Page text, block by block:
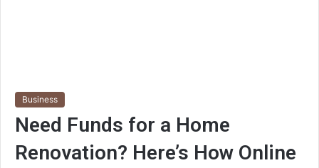
Business
Need Funds for a Home
Renovation? Here’s How Online